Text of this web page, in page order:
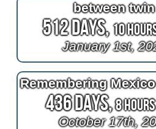
between
512 Days,10
January 1st,
436 Days,8
October 17th,